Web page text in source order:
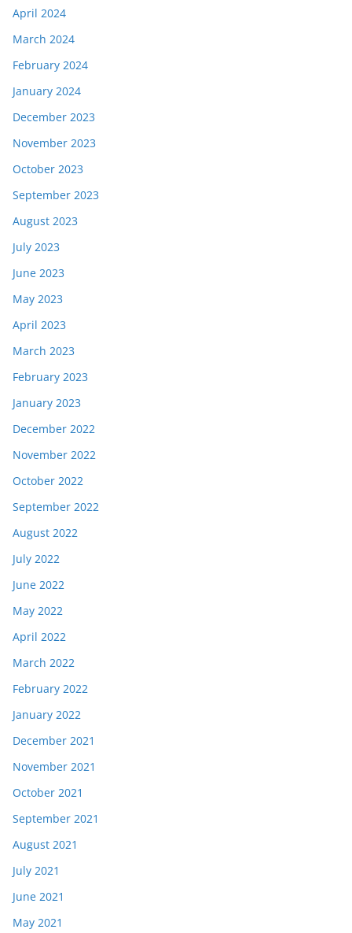
April 2024
March 2024
February 2024
January 2024
December 2023
November 2023
October 2023
September 2023
August 2023
July 2023
June 2023
May 2023
April 2023
March 2023
February 2023
January 2023
December 2022
November 2022
October 2022
September 2022
August 2022
July 2022
June 2022
May 2022
April 2022
March 2022
February 2022
January 2022
December 2021
November 2021
October 2021
September 2021
August 2021
July 2021
June 2021
May 2021